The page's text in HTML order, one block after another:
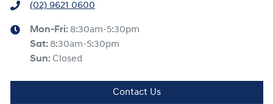
(02) 9621 0600
Mon-Fri: 8:30am-5:30pm
Sat: 8:30am-5:30pm
Sun: Closed
Contact Us